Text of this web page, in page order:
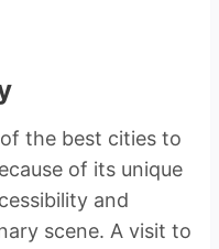
the best cities to
of its unique
and
scene. A visit to